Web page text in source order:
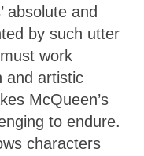
absolute and
by such utter
work
and artistic
McQueen’s
to endure.
characters